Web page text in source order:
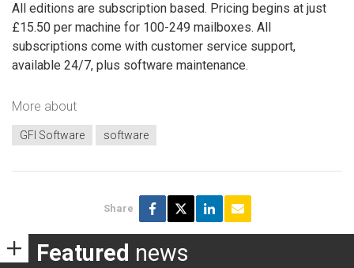
All editions are subscription based. Pricing begins at just
£15.50 per machine for 100-249 mailboxes. All
subscriptions come with customer service support,
available 24/7, plus software maintenance.
More about
GFI Software software
Share
Featured news